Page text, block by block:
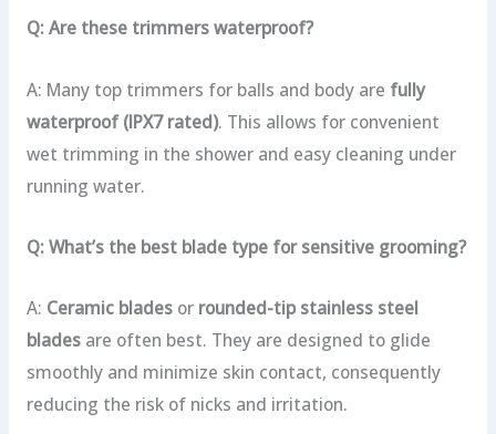
Q: Are these trimmers waterproof?
A: Many top trimmers for balls and body are fully
waterproof (IPX7 rated). This allows for convenient
wet trimming in the shower and easy cleaning under
running water.
Q: What’s the best blade type for sensitive grooming?
A: Ceramic bladesor rounded-tip stainless steel
bladesare often best. They are designed to glide
smoothly and minimize skin contact, consequently
reducing the risk of nicks and irritation.